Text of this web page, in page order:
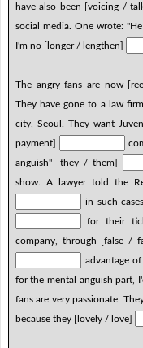
have also been [voicing /
social media. One wrote:
I'm no [longer / lengthen]
The angry fans are now
They have gone to a law
city, Seoul. They want
payment]
anguish" [they / them]
show. A lawyer told the
in such
for their
company, through [false /
advantage
for the mental anguish part,
fans are very passionate.
because they [lovely / love]